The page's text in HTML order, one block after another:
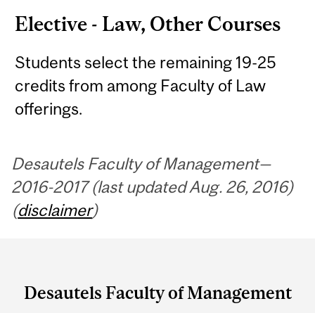
Elective - Law, Other Courses
Students select the remaining 19-25
credits from among Faculty of Law
offerings.
Desautels Faculty of Management—
2016-2017 (last updated Aug. 26, 2016)
(disclaimer)
and
Desautels Faculty of Management